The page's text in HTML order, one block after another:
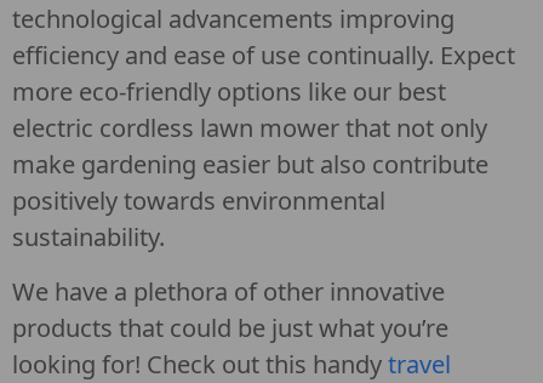
technological advancements improving
efficiency and ease of use continually. Expect
more eco-friendly options like our best
electric cordless lawn mower that not only
make gardening easier but also contribute
positively towards environmental
sustainability.
We have a plethora of other innovative
products that could be just what you’re
looking for! Check out this handytravel